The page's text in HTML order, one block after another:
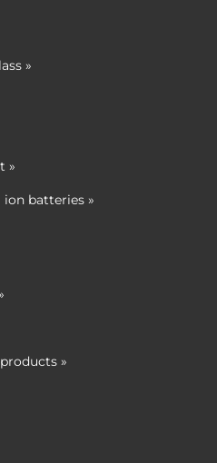
»
»
batteries »
»